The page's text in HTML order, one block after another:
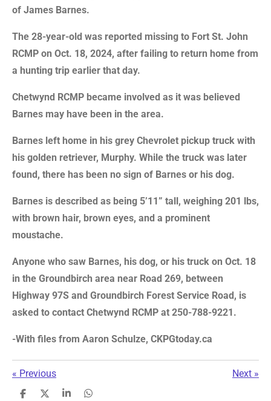
of James Barnes.
The 28-year-old was reported missing to Fort St. John
RCMP on Oct. 18, 2024, after failing to return home from
a hunting trip earlier that day.
Chetwynd RCMP became involved as it was believed
Barnes may have been in the area.
Barnes left home in his grey Chevrolet pickup truck with
his golden retriever, Murphy. While the truck was later
found, there has been no sign of Barnes or his dog.
Barnes is described as being 5’11” tall, weighing 201 lbs,
with brown hair, brown eyes, and a prominent
moustache.
Anyone who saw Barnes, his dog, or his truck on Oct. 18
in the Groundbirch area near Road 269, between
Highway 97S and Groundbirch Forest Service Road, is
asked to contact Chetwynd RCMP at 250-788-9221.
-With files from Aaron Schulze, CKPGtoday.ca
« Previous Next »
S S S S